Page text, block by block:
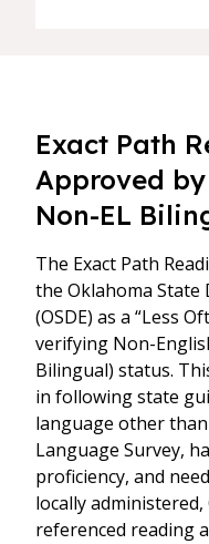
Exact Path
Approved
Non-EL
The Exact Path
the Oklahoma State
(OSDE) as a “Less
verifying Non-
Bilingual) status.
in following state
language other
Language Survey,
proficiency, and
locally
referenced reading